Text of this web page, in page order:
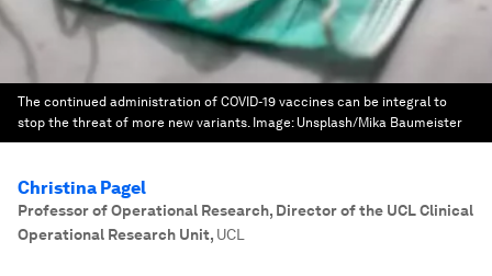
The continued administration of COVID-19 vaccines can be integral to
stop the threat of more new variants. Image: Unsplash/Mika Baumeister
Christina Pagel
Professor of Operational Research, Director of the UCL Clinical
Operational Research Unit, UCL